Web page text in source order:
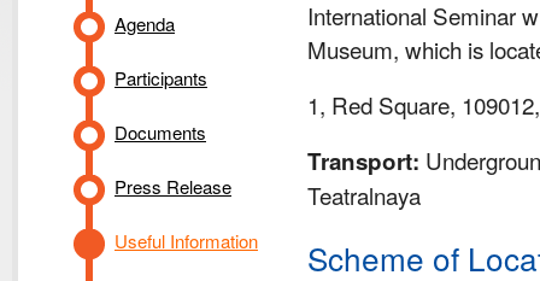
Agenda
Participants
Documents
Press Release
Useful Information
International Seminar
Museum, which is
1, Red Square,
Transport:
Teatralnaya
Scheme of